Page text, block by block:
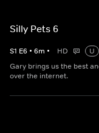
Silly Pets 6
S1 E6 • 6m • HD
U
Gary brings us the best
over the internet.